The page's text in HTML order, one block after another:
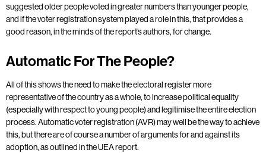
suggested older people voted in greater numbers than younger people,
and if the voter registration system played a role in this, that provides a
good reason, in the minds of the report’s authors, for change.
Automatic For The People?
All of this shows the need to make the electoral register more
representative of the country as a whole, to increase political equality
(especially with respect to young people) and legitimise the entire election
process. Automatic voter registration (AVR) may well be the way to achieve
this, but there are of course a number of arguments for and against its
adoption, as outlined in the UEA report.